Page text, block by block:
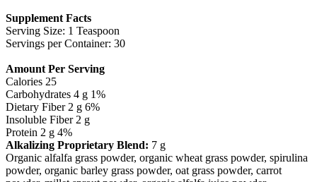
Supplement Facts
Serving Size: 1 Teaspoon
Servings per Container: 30
Amount Per Serving
Calories 25
Carbohydrates 4 g 1%
Dietary Fiber 2 g 6%
Insoluble Fiber 2 g
Protein 2 g 4%
Alkalizing Proprietary Blend: 7 g
Organic alfalfa grass powder, organic wheat grass powder, spirulina
powder, organic barley grass powder, oat grass powder, carrot